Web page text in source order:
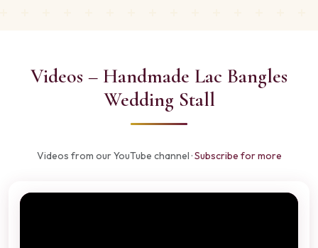
Videos – Handmade Lac Bangles
Wedding Stall
Videos from our YouTube channel ·Subscribe for more